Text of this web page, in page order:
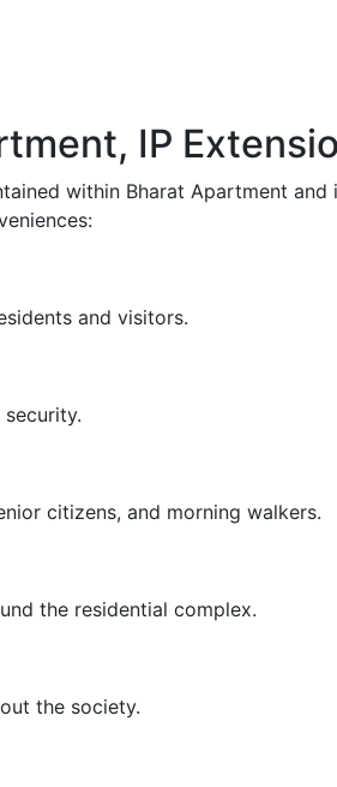
IP
within Bharat Apartment and
and visitors.
citizens, and morning walkers.
the residential complex.
the society.